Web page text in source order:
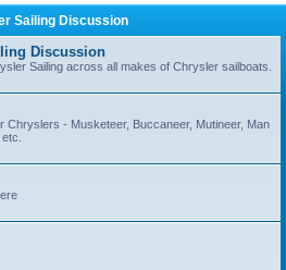
Sailing Discussion
Discussion
Sailing across all makes of Chrysler sailboats.
Chryslers - Musketeer, Buccaneer, Mutineer, Man